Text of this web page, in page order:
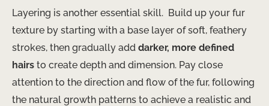
Layering is another essential skill. ​ Build up your fur
texture by starting with a base layer of soft, feathery
strokes, then gradually add darker, more defined
hairs to create depth and dimension. Pay close
attention to the direction and flow of the fur, following
the natural growth patterns to achieve a realistic and